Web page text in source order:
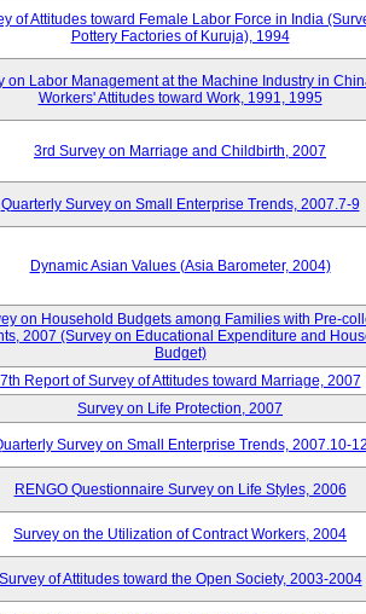
of Attitudes toward Female Labor Force in India
Pottery Factories of Kuruja), 1994
on Labor Management at the Machine Industry in
Workers' Attitudes toward Work, 1991, 1995
3rd Survey on Marriage and Childbirth, 2007
Quarterly Survey on Small Enterprise Trends, 2007.7-9
Dynamic Asian Values (Asia Barometer, 2004)
on Household Budgets among Families with Pre-
2007 (Survey on Educational Expenditure and
Budget)
7th Report of Survey of Attitudes toward Marriage, 2007
Survey on Life Protection, 2007
Survey on Small Enterprise Trends, 2007.10-
RENGO Questionnaire Survey on Life Styles, 2006
Survey on the Utilization of Contract Workers, 2004
Survey of Attitudes toward the Open Society, 2003-2004